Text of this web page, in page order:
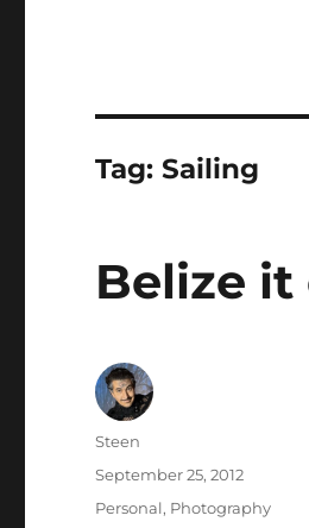
Tag:Sailing
Belize it
Author
Steen
Posted
September 25, 2012
Categories
Personal, Photography